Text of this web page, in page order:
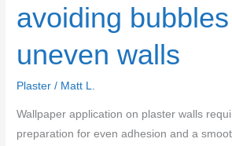
avoiding
uneven walls
Plaster / Matt L.
Wallpaper application on plaster walls
preparation for even adhesion and a